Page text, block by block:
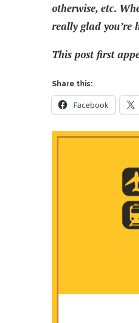
otherwise, etc.
really glad you’re
This post first
Share this:
Facebook